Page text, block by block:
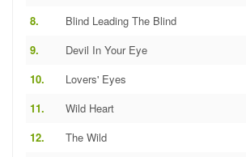
8. Blind Leading The Blind
9. Devil In Your Eye
10. Lovers' Eyes
11. Wild Heart
12. The Wild